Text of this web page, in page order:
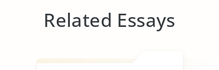
Related Essays